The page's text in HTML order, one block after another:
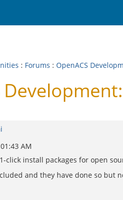
: Forums : OpenACS
AM
click install packages for open
and they have done so but